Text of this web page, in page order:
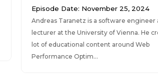
Episode Date: November 25, 2024
Andreas Taranetz is a software engineer
lecturer at the University of Vienna. He
lot of educational content around Web
Performance Optim...